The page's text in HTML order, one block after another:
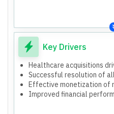
SEBI investigation on
earlier financial years.
Consolidated results show
higher losses compared
performance of acquired
Acquisition of 56%
Private Limited.
Acquisition of 33.24%
Limited.
Issuance of 15,000
Convertible Debentures
Lakhs for housing/
In-principle approval for
Private Limited (HHT) with
Key Drivers
Healthcare acquisitions
Successful resolution of
Effective monetization of
Improved financial